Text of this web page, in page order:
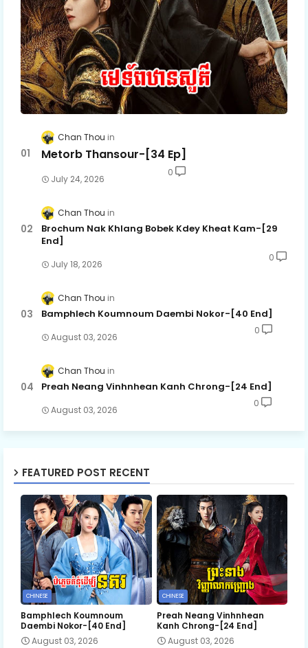
Chan Thou
Metorb Thansour-[34 Ep]
July 24, 2026
0
Chan Thou
Brochum Nak Khlang Bobek Kdey Kheat Kam-[29
End]
July 18, 2026
0
Chan Thou
Bamphlech Koumnoum Daembi Nokor-[40 End]
August 03, 2026
0
Chan Thou
Preah Neang Vinhnhean Kanh Chrong-[24 End]
August 03, 2026
0
FEATURED POST RECENT
CHINESE
Bamphlech Koumnoum
Daembi Nokor-[40 End]
August 03, 2026
CHINESE
Preah Neang Vinhnhean
Kanh Chrong-[24 End]
August 03, 2026